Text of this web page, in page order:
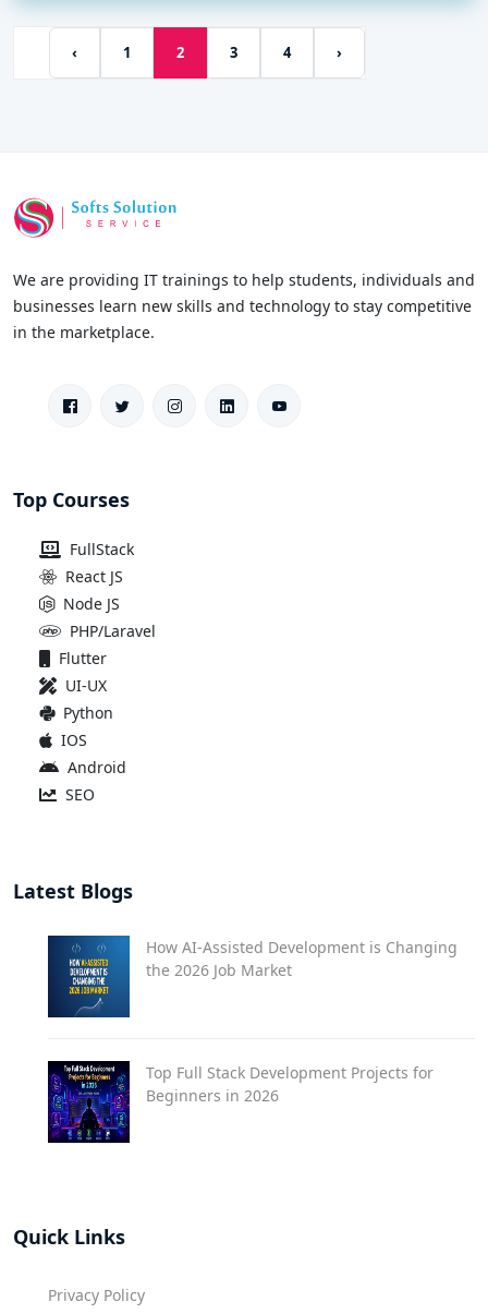
‹ 1 2 3 4 ›
We are providing IT trainings to help students, individuals and
businesses learn new skills and technology to stay competitive
in the marketplace.
Top Courses
FullStack
React JS
Node JS
PHP/Laravel
Flutter
UI-UX
Python
IOS
Android
SEO
Latest Blogs
How AI-Assisted Development is Changing
the 2026 Job Market
Top Full Stack Development Projects for
Beginners in 2026
Quick Links
Privacy Policy